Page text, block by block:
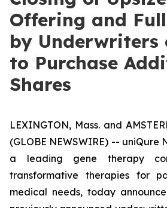
Offering and
by Underwriters
to Purchase
Shares
LEXINGTON, Mass. and
(GLOBE NEWSWIRE) -- uniQure
a leading gene therapy
transformative therapies for
medical needs, today